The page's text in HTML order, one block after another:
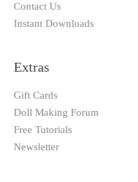
Contact Us
Instant Downloads
Extras
Gift Cards
Doll Making Forum
Free Tutorials
Newsletter